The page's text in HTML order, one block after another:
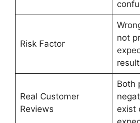
Risk Factor
not
Real Customer
Reviews
Both
exist